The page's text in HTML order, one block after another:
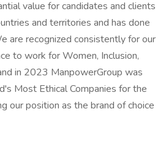
value for candidates and clients
and territories and has done
are recognized consistently for our
to work for Women, Inclusion,
in 2023 ManpowerGroup was
Most Ethical Companies for the
our position as the brand of choice